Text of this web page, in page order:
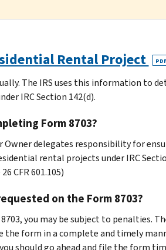
Rental Project
The IRS uses this information to
IRC Section 142(d).
Form 8703?
delegates responsibility for
rental projects under IRC
CFR 601.105)
on the Form 8703?
you may be subject to penalties.
form in a complete and timely
should go ahead and file the form